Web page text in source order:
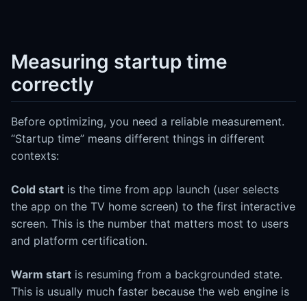
Measuring startup time
correctly
Before optimizing, you need a reliable measurement.
“Startup time” means different things in different
contexts:
Cold start is the time from app launch (user selects
the app on the TV home screen) to the first interactive
screen. This is the number that matters most to users
and platform certification.
Warm start is resuming from a backgrounded state.
This is usually much faster because the web engine is